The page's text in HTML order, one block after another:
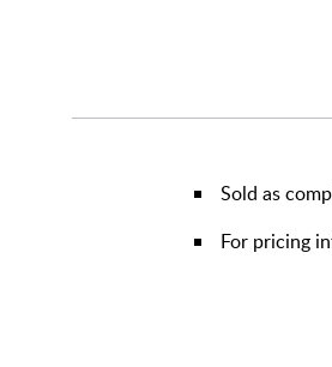
Sold as
For pricing